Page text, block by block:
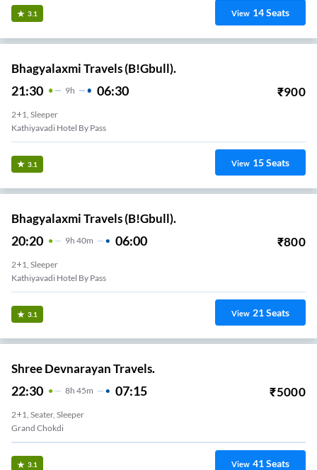
3.1 View 14Seats
Bhagyalaxmi Travels (B!Gbull).
21:30 9H 06:30 ₹900
2+1, Sleeper
Kathiyavadi Hotel By Pass
3.1 View 15Seats
Bhagyalaxmi Travels (B!Gbull).
20:20 9H 40m 06:00 ₹800
2+1, Sleeper
Kathiyavadi Hotel By Pass
3.1 View 21Seats
Shree Devnarayan Travels.
22:30 8H 45m 07:15 ₹5000
2+1, Seater, Sleeper
Grand Chokdi
3.1 View 41Seats